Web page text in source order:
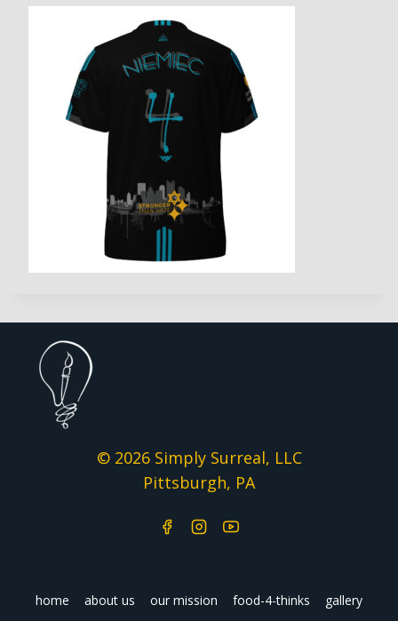
© 2026 Simply Surreal, LLC
Pittsburgh, PA
home about us our mission food-4-thinks
gallery